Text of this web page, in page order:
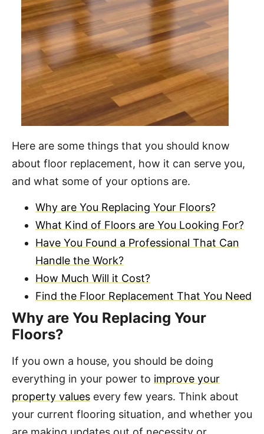
Here are some things that you should know
about floor replacement, how it can serve you,
and what some of your options are.
Why are You Replacing Your Floors?
What Kind of Floors are You Looking For?
Have You Found a Professional That Can
Handle the Work?
How Much Will it Cost?
Find the Floor Replacement That You Need
Why are You Replacing Your
Floors?
If you own a house, you should be doing
everything in your power to improve your
property values every few years. Think about
your current flooring situation, and whether you